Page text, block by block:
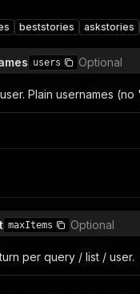
beststories askstories
users Optional
Plain usernames
maxItems Optional
per query / list / user.